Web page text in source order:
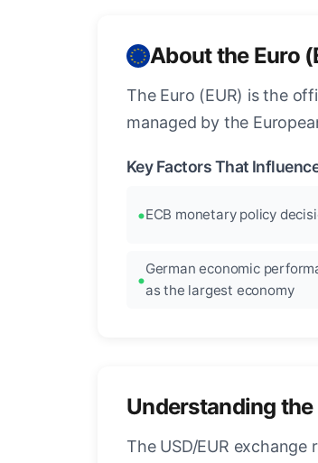
About the Euro
The Euro (EUR) is the
managed by the
Key Factors That
ECB monetary policy
German economic
as the largest economy
Understanding the
The USD/EUR